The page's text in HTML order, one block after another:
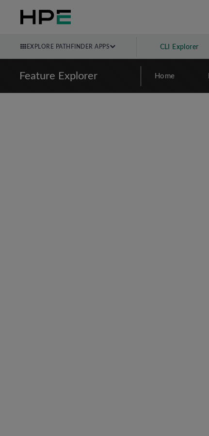
EXPLORE PATHFINDER APPS CLI Explorer
Feature Explorer Home